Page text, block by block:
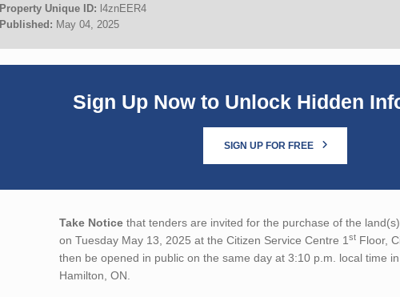
Property Unique ID: l4znEER4
Published: May 04, 2025
Sign Up Now to Unlock Hidden
SIGN UP FOR FREE
Take Notice that tenders are invited for the purchase of the
on Tuesday May 13, 2025 at the Citizen Service Centre 1 st Floor,
then be opened in public on the same day at 3:10 p.m. local time
Hamilton, ON.